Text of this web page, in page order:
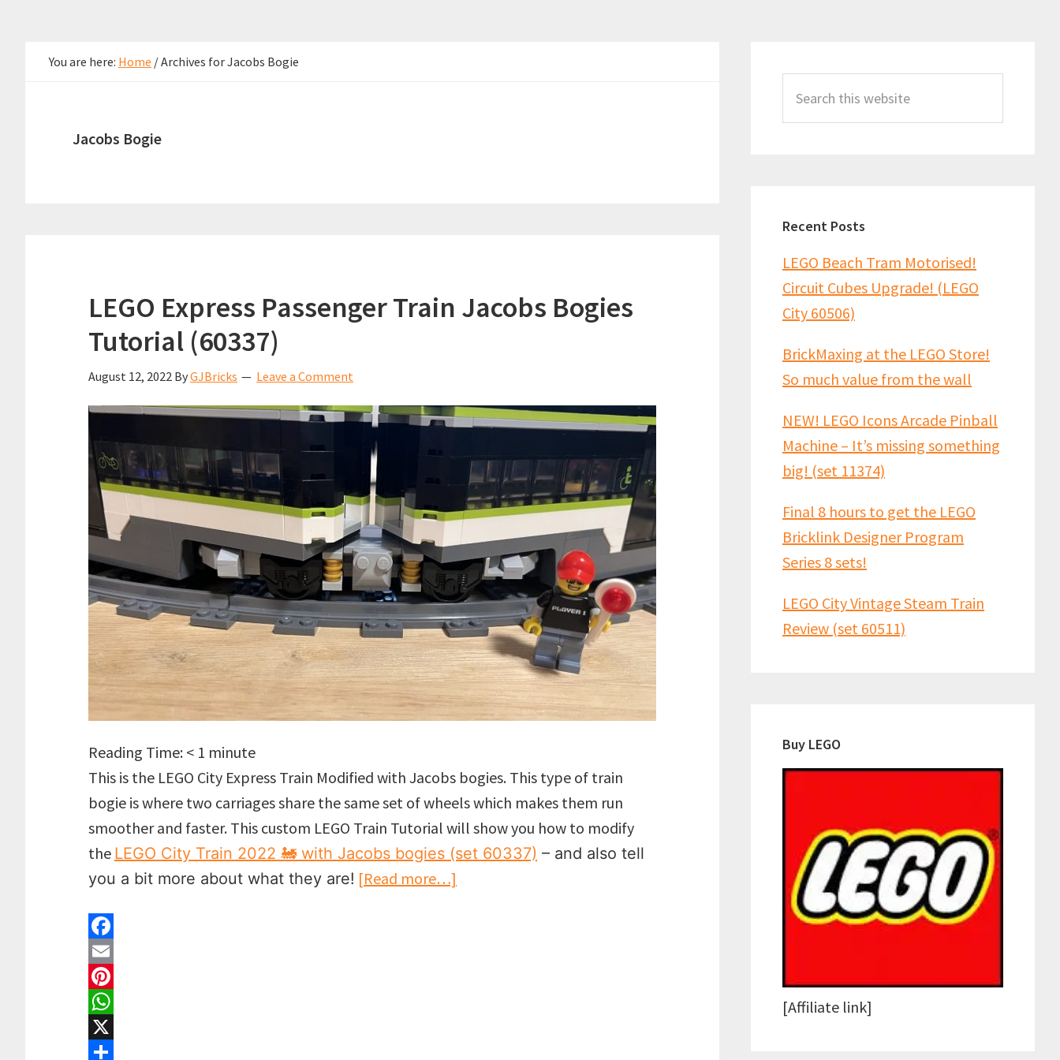
You are here: Home /Archives for Jacobs Bogie
Jacobs Bogie
LEGO Express Passenger Train Jacobs Bogies
Tutorial (60337)
August 12, 2022 ByGJBricks Leave a Comment
Reading Time: < 1 minute
This is the LEGO City Express Train Modified with Jacobs bogies. This type of train
bogie is where two carriages share the same set of wheels which makes them run
smoother and faster. This custom LEGO Train Tutorial will show you how to modify
the LEGO City Train 2022 🚂 with Jacobs bogies (set 60337) – and also tell
you a bit more about what they are! [Read more…]
F
a
c
e
b
E
m
a
P
n
W
h
X
Sidebar
this
Recent Posts
LEGO Beach Tram Motorised!
Circuit Cubes Upgrade! (LEGO
City 60506)
BrickMaxing at the LEGO Store!
So much value from the wall
NEW! LEGO Icons Arcade Pinball
Machine – It’s missing something
big! (set 11374)
Final 8 hours to get the LEGO
Bricklink Designer Program
Series 8 sets!
LEGO City Vintage Steam Train
Review (set 60511)
Buy LEGO
[Affiliate link]